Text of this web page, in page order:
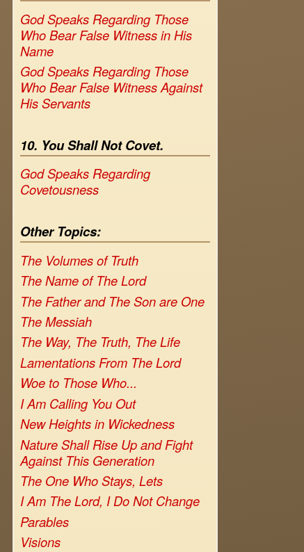
God Speaks Regarding Those
Who Bear False Witness in His
Name
God Speaks Regarding Those
Who Bear False Witness Against
His Servants
10. You Shall Not Covet.
God Speaks Regarding
Covetousness
Other Topics:
The Volumes of Truth
The Name of The Lord
The Father and The Son are One
The Messiah
The Way, The Truth, The Life
Lamentations From The Lord
Woe to Those Who...
I Am Calling You Out
New Heights in Wickedness
Nature Shall Rise Up and Fight
Against This Generation
The One Who Stays, Lets
I Am The Lord, I Do Not Change
Parables
Visions